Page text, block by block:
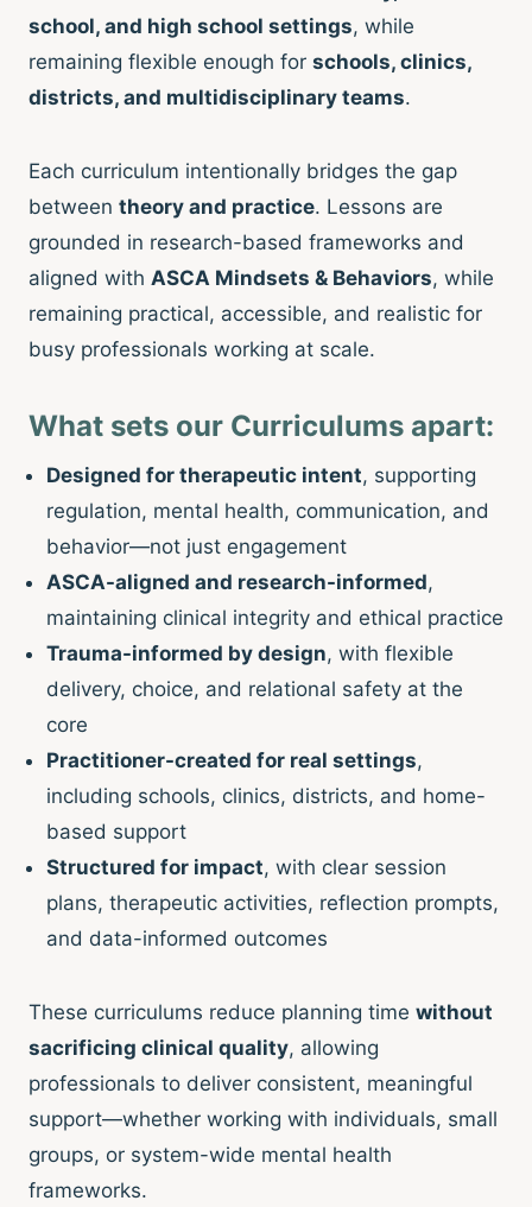
school, and high school settings, while
remaining flexible enough for schools, clinics,
districts, and multidisciplinary teams.
Each curriculum intentionally bridges the gap
between theory and practice. Lessons are
grounded in research-based frameworks and
aligned with ASCA Mindsets & Behaviors, while
remaining practical, accessible, and realistic for
busy professionals working at scale.
What sets our Curriculums apart:
Designed for therapeutic intent, supporting
regulation, mental health, communication, and
behavior—not just engagement
ASCA-aligned and research-informed,
maintaining clinical integrity and ethical practice
Trauma-informed by design, with flexible
delivery, choice, and relational safety at the
core
Practitioner-created for real settings,
including schools, clinics, districts, and home-
based support
Structured for impact, with clear session
plans, therapeutic activities, reflection prompts,
and data-informed outcomes
These curriculums reduce planning time without
sacrificing clinical quality, allowing
professionals to deliver consistent, meaningful
support—whether working with individuals, small
groups, or system-wide mental health
frameworks.